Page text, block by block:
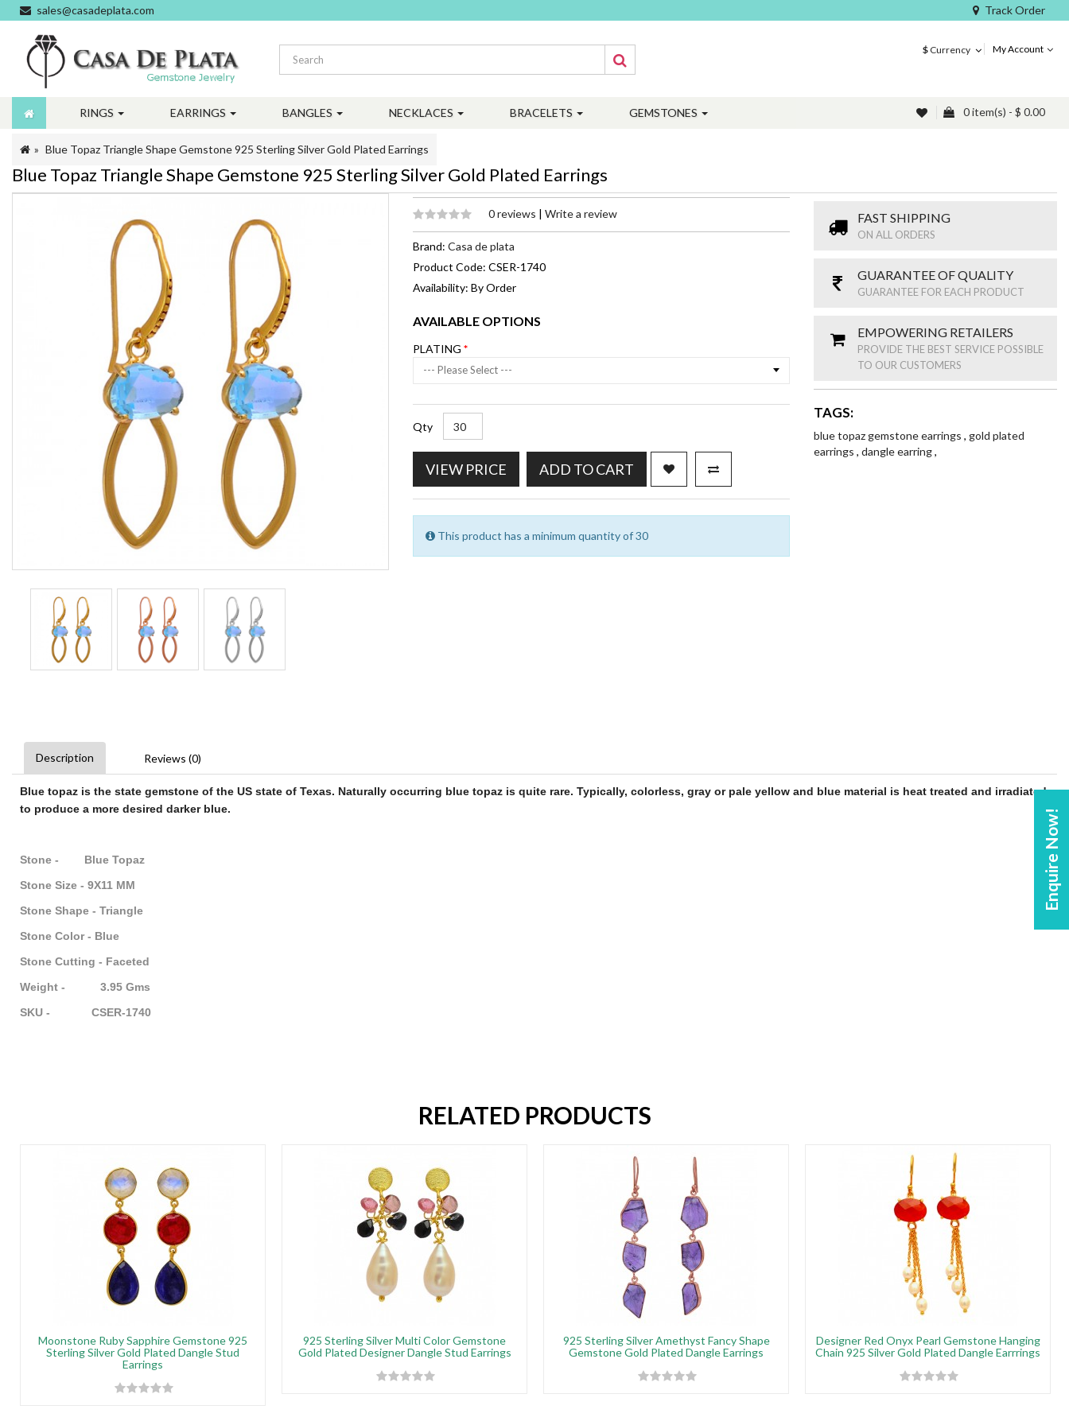
Enquire Now!
sales@casadeplata.com Track Order
$ Currency My Account
RINGS EARRINGS BANGLES NECKLACES BRACELETS GEMSTONES 0 item(s) - $ 0.00
Blue Topaz Triangle Shape Gemstone 925 Sterling Silver Gold Plated Earrings
Blue Topaz Triangle Shape Gemstone 925 Sterling Silver Gold Plated Earrings
0 reviews | Write a review
Brand: Casa de plata
Product Code: CSER-1740
Availability: By Order
AVAILABLE OPTIONS
PLATING
--- Please Select ---
Qty
VIEW PRICE ADD TO CART
This product has a minimum quantity of 30
FAST SHIPPING
ON ALL ORDERS
GUARANTEE OF QUALITY
GUARANTEE FOR EACH PRODUCT
EMPOWERING RETAILERS
PROVIDE THE BEST SERVICE POSSIBLE
TO OUR CUSTOMERS
TAGS:
blue topaz gemstone earrings , gold plated
earrings , dangle earring,
Description Reviews (0)
Blue topaz is the state gemstone of the US state of Texas. Naturally occurring blue topaz is quite rare. Typically, colorless, gray or pale yellow and blue material is heat treated and irradiated
to produce a more desired darker blue.
Stone - Blue Topaz
Stone Size - 9X11 MM
Stone Shape - Triangle
Stone Color - Blue
Stone Cutting - Faceted
Weight - 3.95 Gms
SKU - CSER-1740
RELATED PRODUCTS
Moonstone Ruby Sapphire Gemstone 925
Sterling Silver Gold Plated Dangle Stud
Earrings
925 Sterling Silver Multi Color Gemstone
Gold Plated Designer Dangle Stud Earrings
925 Sterling Silver Amethyst Fancy Shape
Gemstone Gold Plated Dangle Earrings
Designer Red Onyx Pearl Gemstone Hanging
Chain 925 Silver Gold Plated Dangle Earrrings